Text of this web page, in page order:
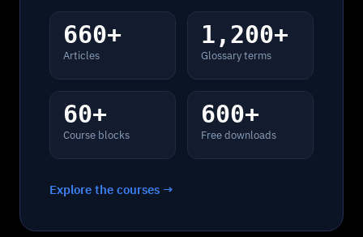
660+
Articles
1,200+
Glossary terms
60+
Course blocks
600+
Free downloads
Explore the courses →